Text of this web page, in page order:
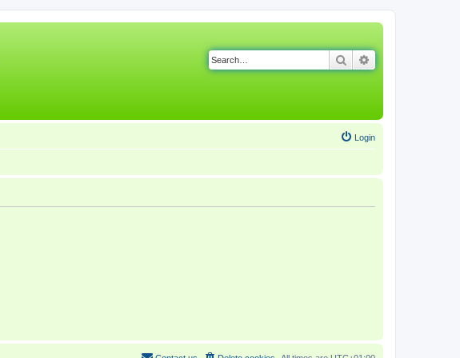
Search
Login